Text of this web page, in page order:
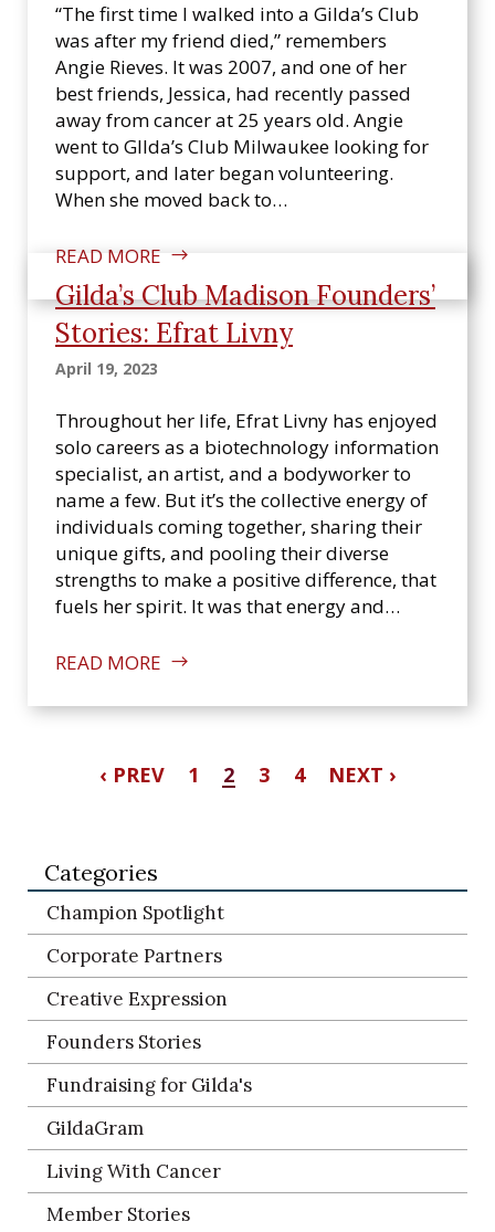
“The first time I walked into a Gilda’s Club
was after my friend died,” remembers
Angie Rieves. It was 2007, and one of her
best friends, Jessica, had recently passed
away from cancer at 25 years old. Angie
went to GIlda’s Club Milwaukee looking for
support, and later began volunteering.
When she moved back to…
READ MORE
Gilda’s Club Madison Founders’
Stories: Efrat Livny
April 19, 2023
Throughout her life, Efrat Livny has enjoyed
solo careers as a biotechnology information
specialist, an artist, and a bodyworker to
name a few. But it’s the collective energy of
individuals coming together, sharing their
unique gifts, and pooling their diverse
strengths to make a positive difference, that
fuels her spirit. It was that energy and…
READ MORE
‹ PREV 1 2 3 4 NEXT ›
Categories
Champion Spotlight
Corporate Partners
Creative Expression
Founders Stories
Fundraising for Gilda's
GildaGram
Living With Cancer
Member Stories